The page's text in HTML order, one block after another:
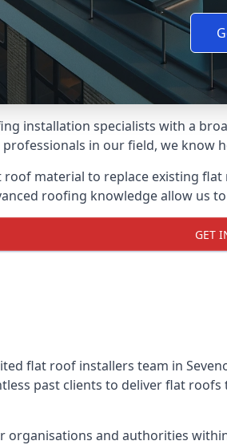
installation specialists with a
in our field, we
material to replace existing
roofing knowledge allow us
GET
flat roof installers team in
past clients to deliver flat
and authorities